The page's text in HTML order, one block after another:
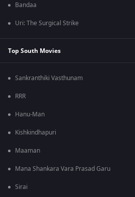
Bandaa
Uri: The Surgical Strike
Top South Movies
Sankranthiki Vasthunam
RRR
Hanu-Man
Kishkindhapuri
Maaman
Mana Shankara Vara Prasad Garu
Sirai